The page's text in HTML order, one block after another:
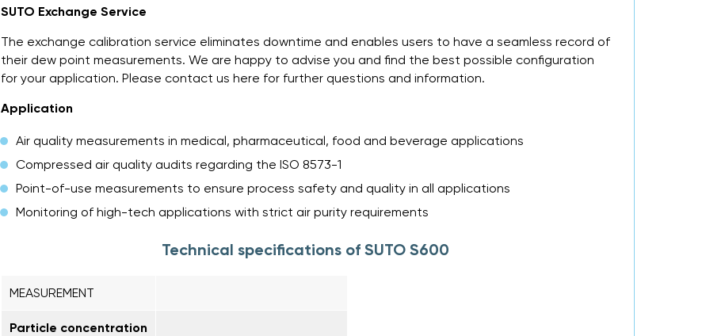
SUTO Exchange Service
The exchange calibration service eliminates downtime and enables users to have a seamless record of
their dew point measurements. We are happy to advise you and find the best possible configuration
for your application. Please contact us here for further questions and information.
Application
Air quality measurements in medical, pharmaceutical, food and beverage applications
Compressed air quality audits regarding the ISO 8573-1
Point-of-use measurements to ensure process safety and quality in all applications
Monitoring of high-tech applications with strict air purity requirements
Technical specifications of SUTO S600
MEASUREMENT
Particle concentration